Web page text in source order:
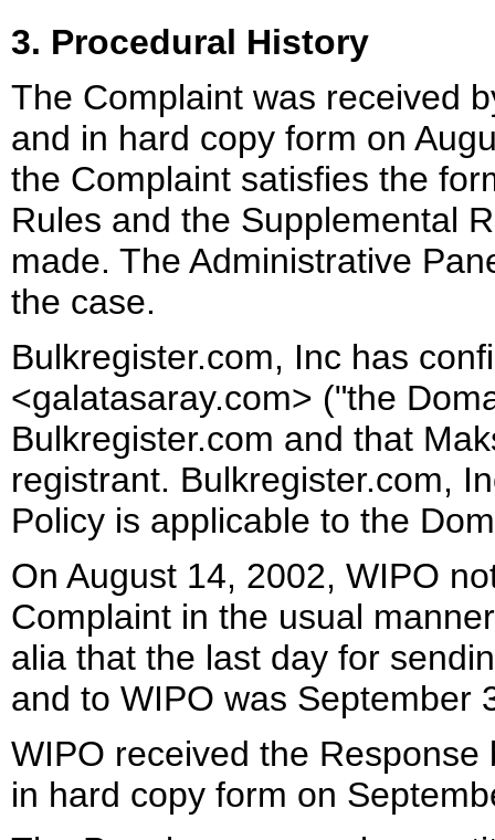
3. Procedural History
The Complaint was received
and in hard copy form on
the Complaint satisfies the
Rules and the Supplemental
made. The Administrative
the case.
Bulkregister.com, Inc has
<galatasaray.com> ("the
Bulkregister.com and that
registrant. Bulkregister.com,
Policy is applicable to the
On August 14, 2002, WIPO
Complaint in the usual
alia that the last day for
and to WIPO was September
WIPO received the
in hard copy form on